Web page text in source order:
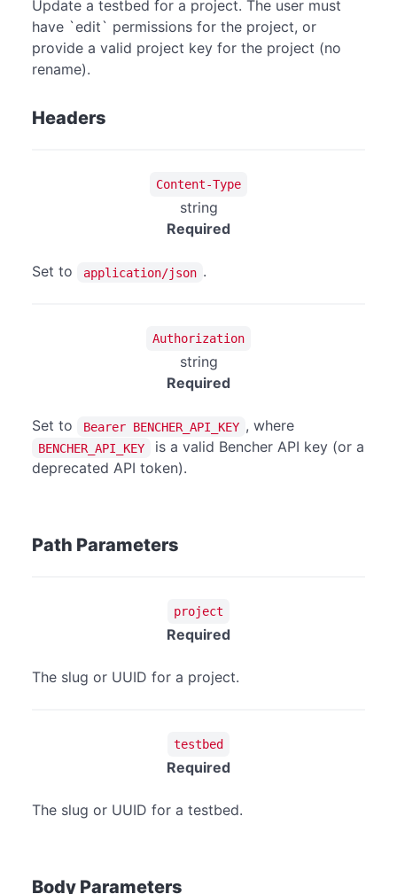
Update a testbed for a project. The user must
have `edit` permissions for the project, or
provide a valid project key for the project (no
rename).
Headers
Content-Type
string
Required
Set to application/json .
Authorization
string
Required
Set to Bearer BENCHER_API_KEY , where
BENCHER_API_KEY
is a valid Bencher API key (or a
deprecated API token).
Path Parameters
project
Required
The slug or UUID for a project.
testbed
Required
The slug or UUID for a testbed.
Body Parameters